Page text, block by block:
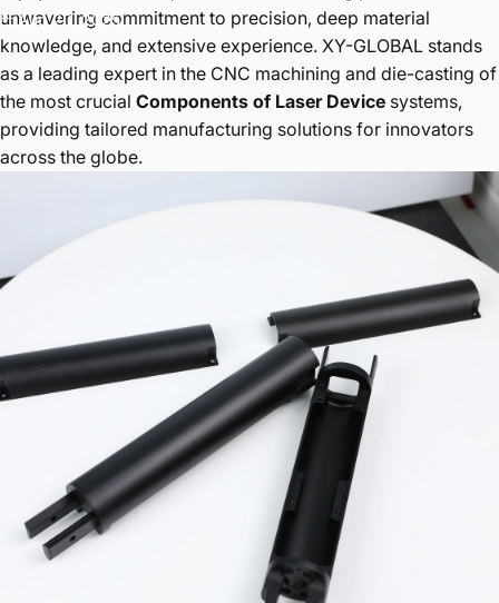
Aug 20, 2025
unwavering commitment to precision, deep material
knowledge, and extensive experience. XY-GLOBAL stands
as a leading expert in the CNC machining and die-casting of
the most crucial Components of Laser Device systems,
providing tailored manufacturing solutions for innovators
across the globe.